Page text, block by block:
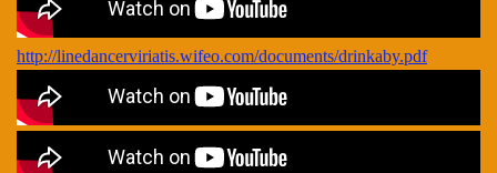
http://linedancerviriatis.wifeo.com/documents/drinkaby.pdf